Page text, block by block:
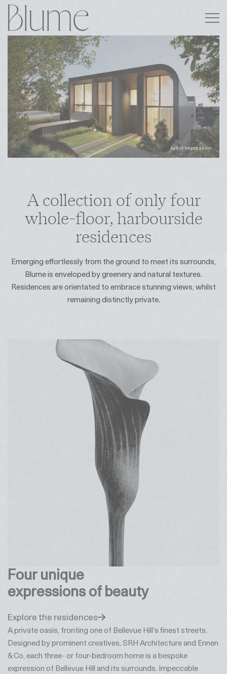
A collection of only four
whole-floor, harbourside
residences
Emerging effortlessly from the ground to meet its surrounds,
Blume is enveloped by greenery and natural textures.
Residences are orientated to embrace stunning views, whilst
remaining distinctly private.
Four unique
expressions of beauty
Explore the residences
A private oasis, fronting one of Bellevue Hill’s finest streets.
Designed by prominent creatives, SRH Architecture and Ennen
& Co, each three- or four-bedroom home is a bespoke
expression of Bellevue Hill and its surrounds. Impeccable